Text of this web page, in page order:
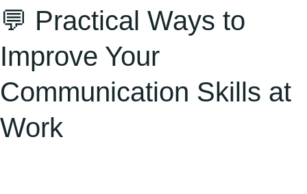
💬 Practical Ways to
Improve Your
Communication Skills at
Work